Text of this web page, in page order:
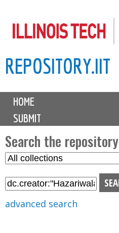
to
content
REPOSITORY.IIT
M
i
n
m
e
n
u
HOME
SUBMIT
Search the repository
S
l
advanced search